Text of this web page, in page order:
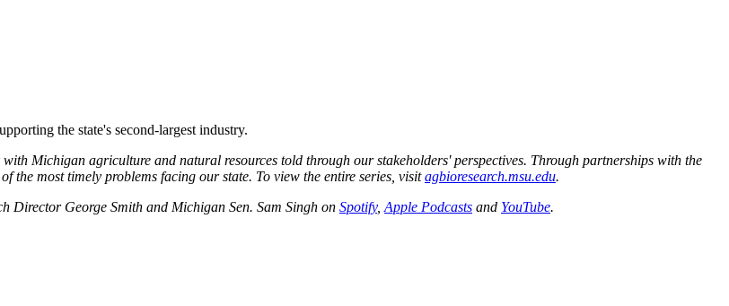
the state's second-largest industry.
Michigan agriculture and natural resources told through our stakeholders' perspectives. Through partnerships with the
the most timely problems facing our state. To view the entire series, visitagbioresearch.msu.edu.
Director George Smith and Michigan Sen. Sam Singh on Spotify, Apple Podcasts and YouTube.